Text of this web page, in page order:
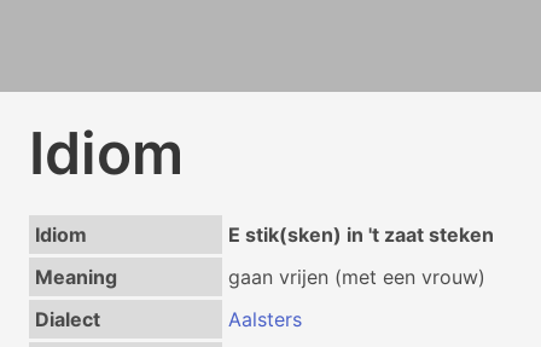
Idiom
Idiom
E stik(sken) in 't zaat steken
Meaning
gaan vrijen (met een vrouw)
Dialect
Aalsters